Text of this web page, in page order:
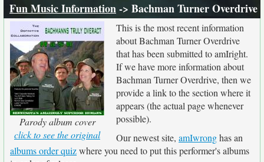
Fun Music Information-> Bachman Turner Overdrive
Parody album cover
click to see the original
This is the most recent information
about Bachman Turner Overdrive
that has been submitted to amIright.
If we have more information about
Bachman Turner Overdrive, then we
provide a link to the section where it
appears (the actual page whenever
possible).
Our newest site, amIwronghas an
albums order quizwhere you need to put this performer's albums